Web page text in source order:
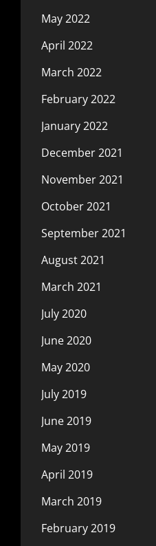
May 2022
April 2022
March 2022
February 2022
January 2022
December 2021
November 2021
October 2021
September 2021
August 2021
March 2021
July 2020
June 2020
May 2020
July 2019
June 2019
May 2019
April 2019
March 2019
February 2019